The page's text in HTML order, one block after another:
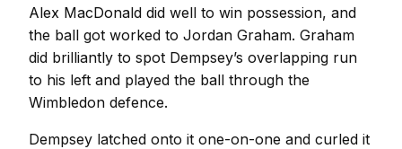
Alex MacDonald did well to win possession, and
the ball got worked to Jordan Graham. Graham
did brilliantly to spot Dempsey’s overlapping run
to his left and played the ball through the
Wimbledon defence.
Dempsey latched onto it one-on-one and curled it